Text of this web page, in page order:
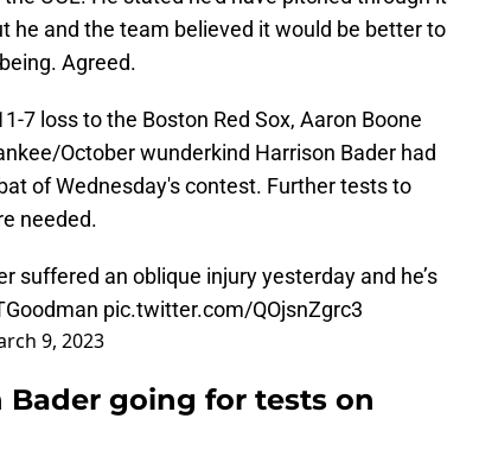
he and the team believed it would be better to
Agreed.
7 loss to the Boston Red Sox, Aaron Boone
October wunderkind Harrison Bader had
of Wednesday's contest. Further tests to
needed.
suffered an oblique injury yesterday and he’s
pic.twitter.com/QOjsnZgrc3
9, 2023
Bader going for tests on